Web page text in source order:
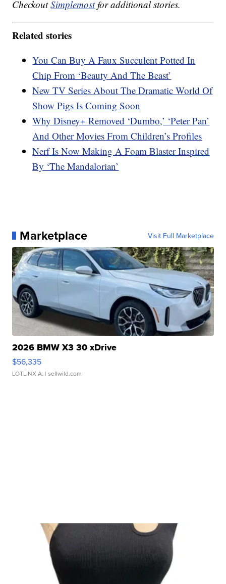
CheckoutSimplemostfor additional stories.
Related stories
You Can Buy A Faux Succulent Potted In
Chip From ‘Beauty And The Beast’
New TV Series About The Dramatic World Of
Show Pigs Is Coming Soon
Why Disney+ Removed ‘Dumbo,’ ‘Peter Pan’
And Other Movies From Children’s Profiles
Nerf Is Now Making A Foam Blaster Inspired
By ‘The Mandalorian’
Marketplace Visit Full Marketplace
2026 BMW X3 30 xDrive
$56,335
LOTLINX A. | sellwild.com